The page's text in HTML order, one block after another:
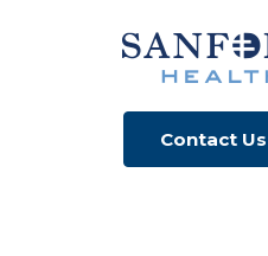
Contact Us